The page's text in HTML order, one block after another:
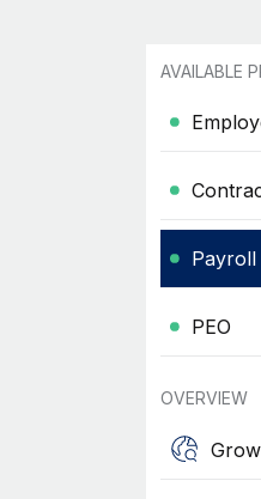
AVAILABLE
Payroll
PEO
OVERVIEW